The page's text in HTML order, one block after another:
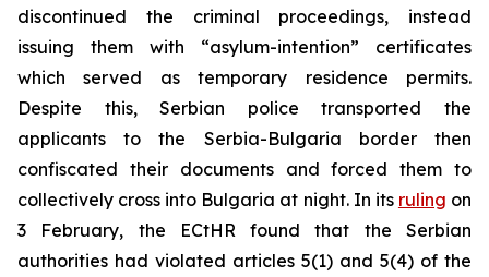
discontinued the criminal proceedings, instead
issuing them with “asylum-intention” certificates
which served as temporary residence permits.
Despite this, Serbian police transported the
applicants to the Serbia-Bulgaria border then
confiscated their documents and forced them to
collectively cross into Bulgaria at night. In its ruling on
3 February, the ECtHR found that the Serbian
authorities had violated articles 5(1) and 5(4) of the